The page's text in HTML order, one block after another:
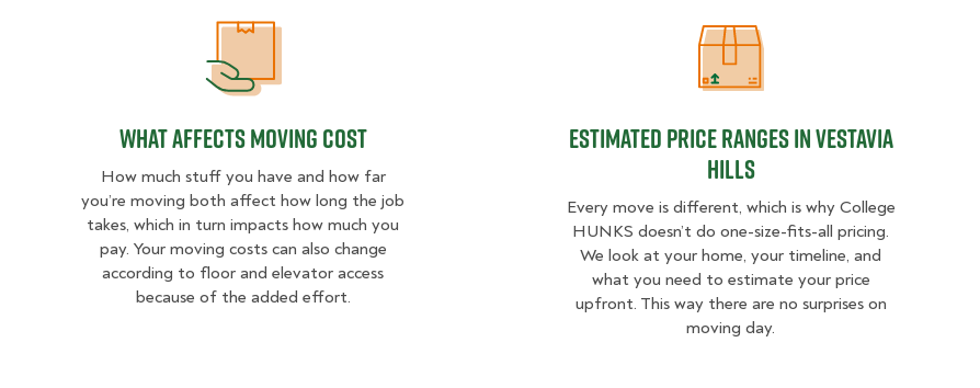
What Affects Moving Cost
How much stuff you have and how far
you’re moving both affect how long the job
takes, which in turn impacts how much you
pay. Your moving costs can also change
according to floor and elevator access
because of the added effort.
Estimated Price Ranges in Vestavia
Estimated Price Ranges in Vestavia
Hills
Every move is different, which is why College
HUNKS doesn’t do one-size-fits-all pricing.
We look at your home, your timeline, and
what you need to estimate your price
upfront. This way there are no surprises on
moving day.